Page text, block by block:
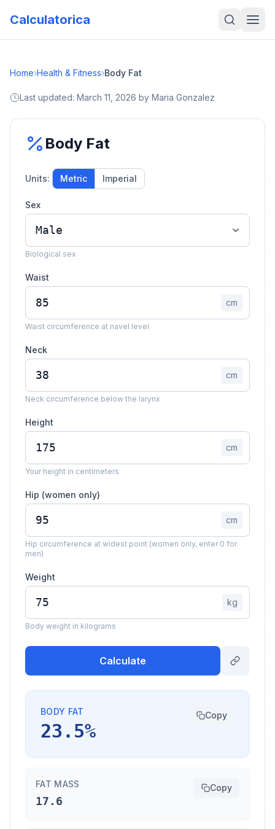
Calculatorica
Home›Health & Fitness›Body Fat
Last updated: March 11, 2026 by Maria Gonzalez
Body Fat
Units: Metric Imperial
Sex
Biological sex
Waist
cm
Waist circumference at navel level
Neck
cm
Neck circumference below the larynx
Height
cm
Your height in centimeters
Hip (women only)
cm
Hip circumference at widest point (women only, enter 0 for
men)
Weight
kg
Body weight in kilograms
Calculate
BODY FAT
23.5%
Copy
FAT MASS
17.6
Copy